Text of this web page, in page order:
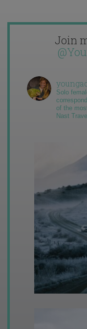
Join
Solo
of the
Nast